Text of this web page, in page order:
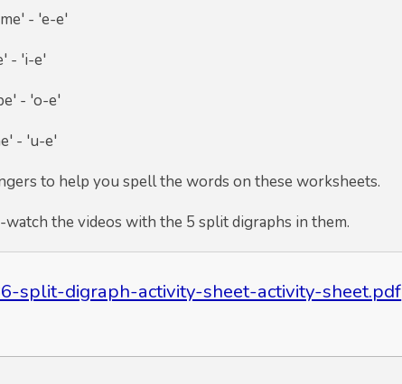
'e-e'
e'
e'
e'
to help you spell the words on these worksheets.
the videos with the 5 split digraphs in them.
split-digraph-activity-sheet-activity-sheet.pdf